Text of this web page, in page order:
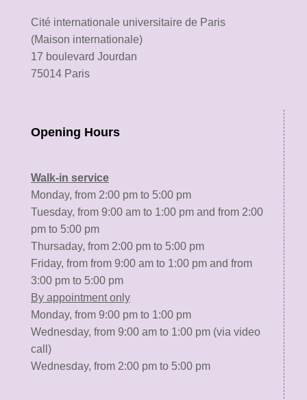
Cité internationale universitaire de Paris
(Maison internationale)
17 boulevard Jourdan
75014 Paris
Opening Hours
Walk-in service
Monday, from 2:00 pm to 5:00 pm
Tuesday, from 9:00 am to 1:00 pm and from 2:00
pm to 5:00 pm
Thursaday, from 2:00 pm to 5:00 pm
Friday, from from 9:00 am to 1:00 pm and from
3:00 pm to 5:00 pm
By appointment only
Monday, from 9:00 pm to 1:00 pm
Wednesday, from 9:00 am to 1:00 pm (via video
call)
Wednesday, from 2:00 pm to 5:00 pm